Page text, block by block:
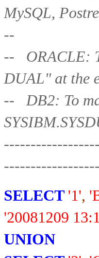
MySQL,
--
-- ORACLE:
DUAL" at
-- DB2: To
-----------------
SELECT '1',
'20081209
UNION